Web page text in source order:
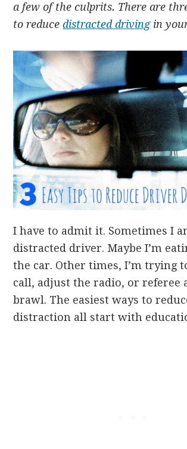
a few of the culprits. There are
to reducedistracted drivingin
I have to admit it. Sometimes I
distracted driver. Maybe I’m
the car. Other times, I’m trying
call, adjust the radio, or referee
brawl. The easiest ways to
distraction all start with